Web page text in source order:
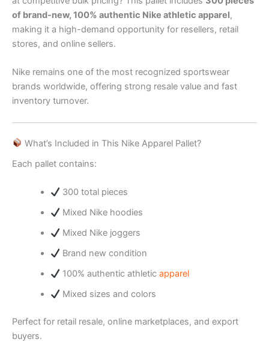
of brand-new, 100% authentic Nike athletic apparel,
making it a high-demand opportunity for resellers, retail
stores, and online sellers.
Nike remains one of the most recognized sportswear
brands worldwide, offering strong resale value and fast
inventory turnover.
What’s Included in This Nike Apparel Pallet?
Each pallet contains:
300 total pieces
Mixed Nike hoodies
Mixed Nike joggers
Brand new condition
100% authentic athleticapparel
Mixed sizes and colors
Perfect for retail resale, online marketplaces, and export
buyers.